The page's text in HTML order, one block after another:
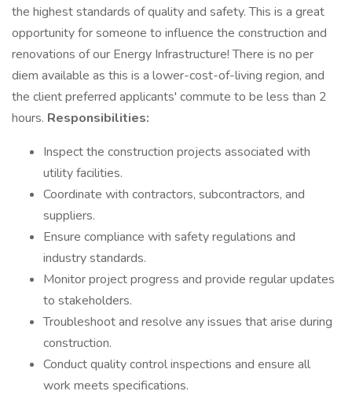
the highest standards of quality and safety. This is a great
opportunity for someone to influence the construction and
renovations of our Energy Infrastructure! There is no per
diem available as this is a lower-cost-of-living region, and
the client preferred applicants' commute to be less than 2
hours. Responsibilities:
Inspect the construction projects associated with
utility facilities.
Coordinate with contractors, subcontractors, and
suppliers.
Ensure compliance with safety regulations and
industry standards.
Monitor project progress and provide regular updates
to stakeholders.
Troubleshoot and resolve any issues that arise during
construction.
Conduct quality control inspections and ensure all
work meets specifications.